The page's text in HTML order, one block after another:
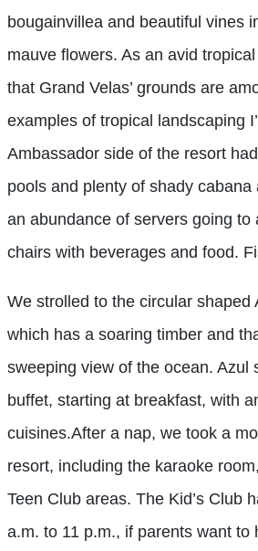
bougainvillea and beautiful vines
mauve flowers. As an avid
that Grand Velas’ grounds are
examples of tropical landscaping
Ambassador side of the resort
pools and plenty of shady cabana
an abundance of servers going to
chairs with beverages and food.
We strolled to the circular shaped
which has a soaring timber and
sweeping view of the ocean. Azul
buffet, starting at breakfast, with
cuisines.After a nap, we took a
resort, including the karaoke
Teen Club areas. The Kid’s Club
a.m. to 11 p.m., if parents want to